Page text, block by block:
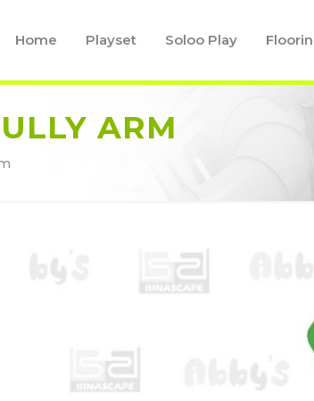
Home Playset Soloo Play
ARM